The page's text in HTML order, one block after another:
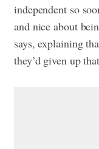
independent so
and nice about
says, explaining
they’d given up